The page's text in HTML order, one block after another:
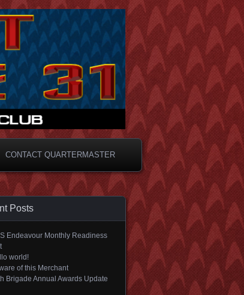
CONTACT QUARTERMASTER
Posts
Endeavour Monthly Readiness
world!
of this Merchant
Brigade Annual Awards Update